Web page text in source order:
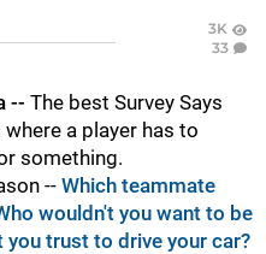
3K
33
-- The best Survey Says
a player has to
something.
-- Which teammate
wouldn't you want to be
you trust to drive your car?